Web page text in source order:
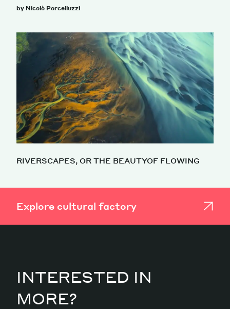
by Nicolò Porcelluzzi
RIVERSCAPES, OR THE BEAUTYOF FLOWING
Explore cultural factory
INTERESTED IN
MORE?